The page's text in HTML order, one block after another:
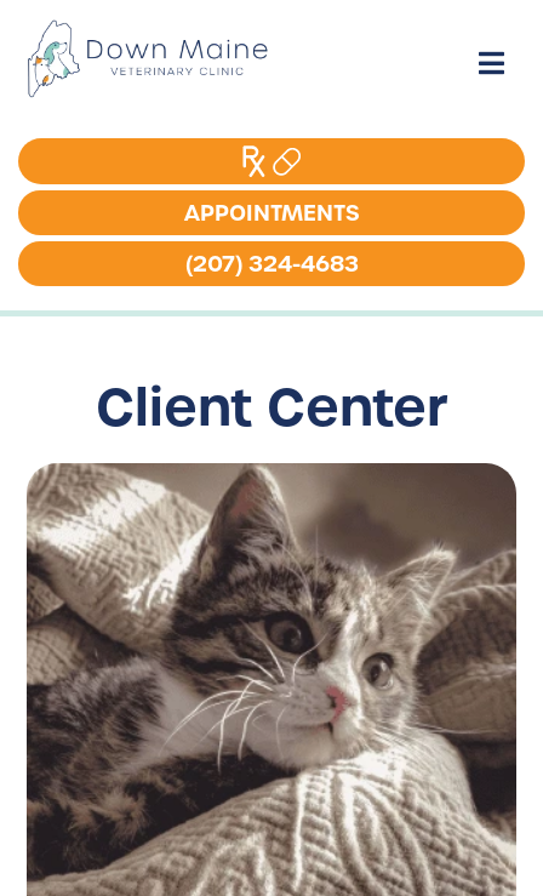
APPOINTMENTS
(207) 324-4683
APPOINTMENTS
(207) 324-4683
Client Center